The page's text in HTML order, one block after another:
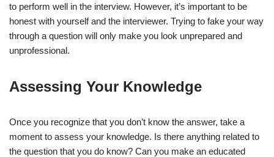
Maintaining Composure
Reflecting on the Interview
to perform well in the interview. However, it’s important to be
honest with yourself and the interviewer. Trying to fake your way
through a question will only make you look unprepared and
unprofessional.
Assessing Your Knowledge
Once you recognize that you don’t know the answer, take a
moment to assess your knowledge. Is there anything related to
the question that you do know? Can you make an educated